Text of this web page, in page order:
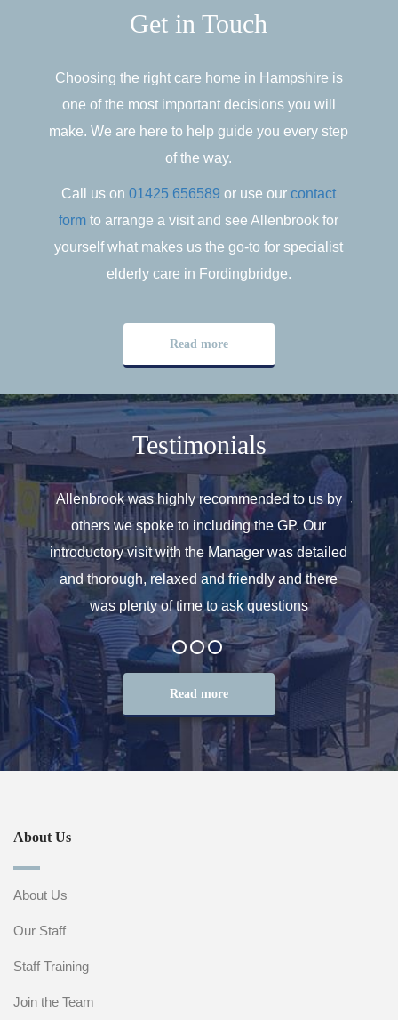
Get in Touch
Choosing the right care home in Hampshire is
one of the most important decisions you will
make. We are here to help guide you every step
of the way.
Call us on01425 656589 or use ourcontact
form to arrange a visit and see Allenbrook for
yourself what makes us the go-to for specialist
elderly care in Fordingbridge.
Read more
Testimonials
for the
with
I
of
Allenbrook was highly recommended to us by
others we spoke to including the GP. Our
introductory visit with the Manager was detailed
and thorough, relaxed and friendly and there
was plenty of time to ask questions
Just a
look
We
feel
Read more
About Us
About Us
Our Staff
Staff Training
Join the Team